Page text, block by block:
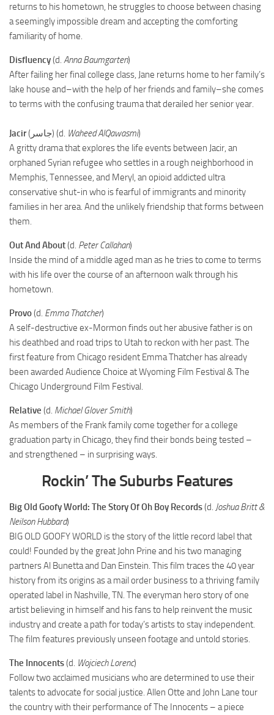
returns to his hometown, he struggles to choose between chasing
a seemingly impossible dream and accepting the comforting
familiarity of home.
Disfluency(d. Anna Baumgarten)
After failing her final college class, Jane returns home to her family’s
lake house and–with the help of her friends and family–she comes
to terms with the confusing trauma that derailed her senior year.
Jacir (جاسر) (d. Waheed AlQawasmi)
A gritty drama that explores the life events between Jacir, an
orphaned Syrian refugee who settles in a rough neighborhood in
Memphis, Tennessee, and Meryl, an opioid addicted ultra
conservative shut-in who is fearful of immigrants and minority
families in her area. And the unlikely friendship that forms between
them.
Out And About(d. Peter Callahan)
Inside the mind of a middle aged man as he tries to come to terms
with his life over the course of an afternoon walk through his
hometown.
Provo(d. Emma Thatcher)
A self-destructive ex-Mormon finds out her abusive father is on
his deathbed and road trips to Utah to reckon with her past. The
first feature from Chicago resident Emma Thatcher has already
been awarded Audience Choice at Wyoming Film Festival & The
Chicago Underground Film Festival.
Relative (d. Michael Glover Smith)
As members of the Frank family come together for a college
graduation party in Chicago, they find their bonds being tested –
and strengthened – in surprising ways.
Rockin’ The Suburbs Features
Big Old Goofy World: The Story Of Oh Boy Records(d. Joshua Britt &
Neilson Hubbard)
BIG OLD GOOFY WORLD is the story of the little record label that
could! Founded by the great John Prine and his two managing
partners Al Bunetta and Dan Einstein. This film traces the 40 year
history from its origins as a mail order business to a thriving family
operated label in Nashville, TN. The everyman hero story of one
artist believing in himself and his fans to help reinvent the music
industry and create a path for today’s artists to stay independent.
The film features previously unseen footage and untold stories.
The Innocents(d. Wojciech Lorenc)
Follow two acclaimed musicians who are determined to use their
talents to advocate for social justice. Allen Otte and John Lane tour
the country with their performance of The Innocents – a piece